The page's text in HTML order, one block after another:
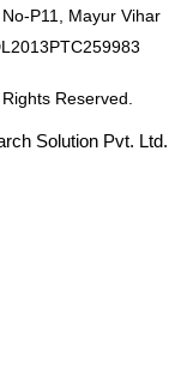
P11, Mayur Vihar
Reserved.
Solution Pvt. Ltd.